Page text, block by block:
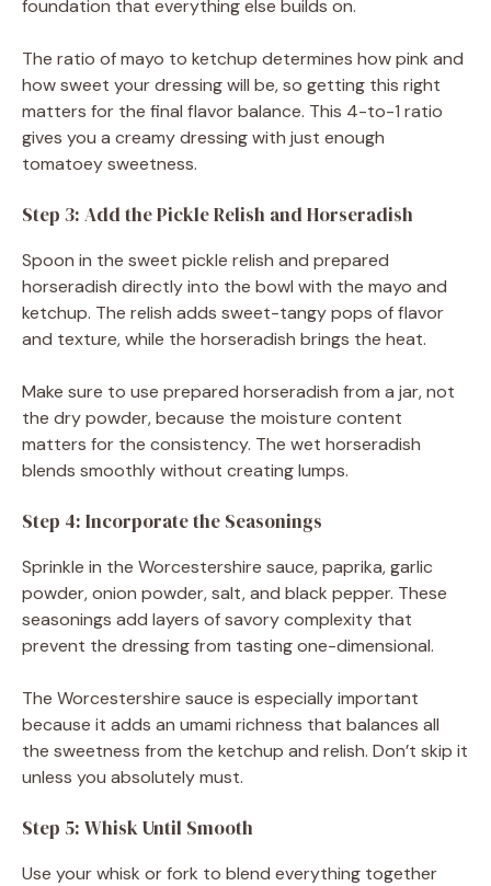
foundation that everything else builds on.
The ratio of mayo to ketchup determines how pink and
how sweet your dressing will be, so getting this right
matters for the final flavor balance. This 4-to-1 ratio
gives you a creamy dressing with just enough
tomatoey sweetness.
Step 3: Add the Pickle Relish and Horseradish
Spoon in the sweet pickle relish and prepared
horseradish directly into the bowl with the mayo and
ketchup. The relish adds sweet-tangy pops of flavor
and texture, while the horseradish brings the heat.
Make sure to use prepared horseradish from a jar, not
the dry powder, because the moisture content
matters for the consistency. The wet horseradish
blends smoothly without creating lumps.
Step 4: Incorporate the Seasonings
Sprinkle in the Worcestershire sauce, paprika, garlic
powder, onion powder, salt, and black pepper. These
seasonings add layers of savory complexity that
prevent the dressing from tasting one-dimensional.
The Worcestershire sauce is especially important
because it adds an umami richness that balances all
the sweetness from the ketchup and relish. Don’t skip it
unless you absolutely must.
Step 5: Whisk Until Smooth
Use your whisk or fork to blend everything together